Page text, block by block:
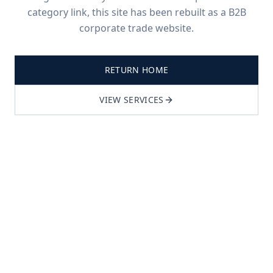
category link, this site has been rebuilt as a B2B
corporate trade website.
RETURN HOME
VIEW SERVICES